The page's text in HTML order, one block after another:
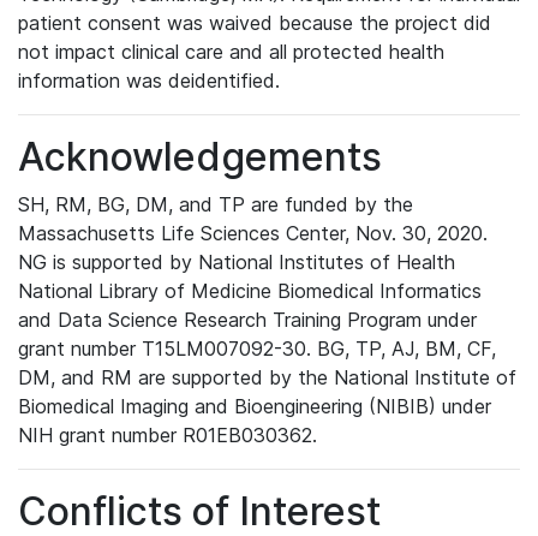
patient consent was waived because the project did
not impact clinical care and all protected health
information was deidentified.
Acknowledgements
SH, RM, BG, DM, and TP are funded by the
Massachusetts Life Sciences Center, Nov. 30, 2020.
NG is supported by National Institutes of Health
National Library of Medicine Biomedical Informatics
and Data Science Research Training Program under
grant number T15LM007092-30. BG, TP, AJ, BM, CF,
DM, and RM are supported by the National Institute of
Biomedical Imaging and Bioengineering (NIBIB) under
NIH grant number R01EB030362.
Conflicts of Interest